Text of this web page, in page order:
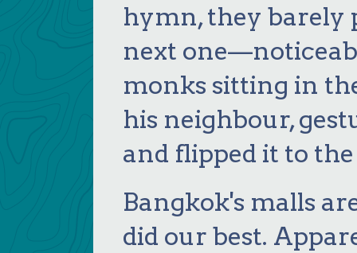
hymn, they barely
next
monks sitting in
his neighbour,
and flipped it to
Bangkok's malls
did our best.